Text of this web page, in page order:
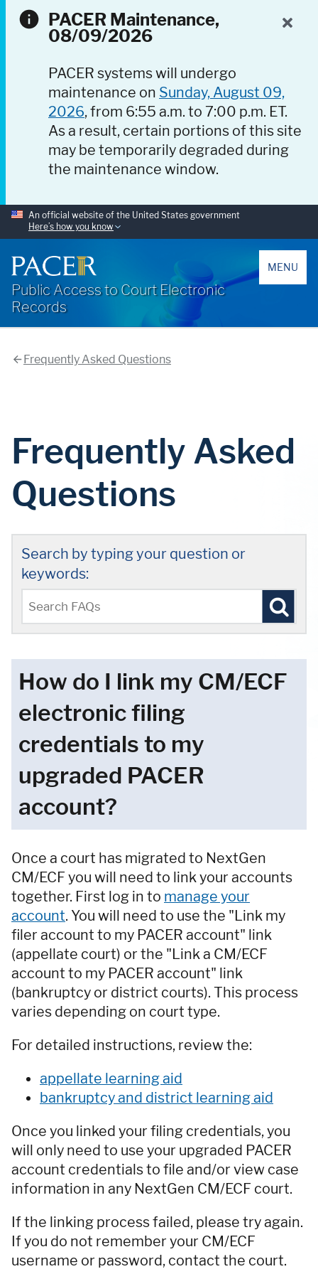
PACER Maintenance,
08/09/2026
PACER systems will undergo
maintenance on Sunday, August 09,
2026, from 6:55 a.m. to 7:00 p.m. ET.
As a result, certain portions of this site
may be temporarily degraded during
the maintenance window.
An official website of the United States government
Here’s how you know
Public Access to Court Electronic
Records
MENU
Frequently Asked Questions
Frequently Asked
Questions
Search by typing your question or
keywords:
How do I link my CM/ECF
electronic filing
credentials to my
upgraded PACER
account?
Once a court has migrated to NextGen
CM/ECF you will need to link your accounts
together. First log in to manage your
account. You will need to use the "Link my
filer account to my PACER account" link
(appellate court) or the "Link a CM/ECF
account to my PACER account" link
(bankruptcy or district courts). This process
varies depending on court type.
For detailed instructions, review the:
appellate learning aid
bankruptcy and district learning aid
Once you linked your filing credentials, you
will only need to use your upgraded PACER
account credentials to file and/or view case
information in any NextGen CM/ECF court.
If the linking process failed, please try again.
If you do not remember your CM/ECF
username or password, contact the court.